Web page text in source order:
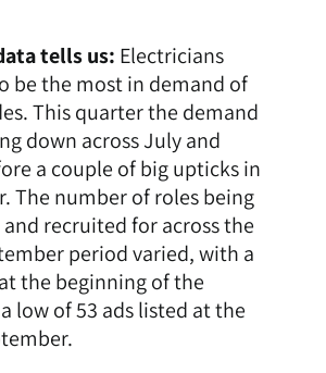
tells us: Electricians
be the most in demand of
This quarter the demand
down across July and
a couple of big upticks in
The number of roles being
recruited for across the
period varied, with a
the beginning of the
low of 53 ads listed at the